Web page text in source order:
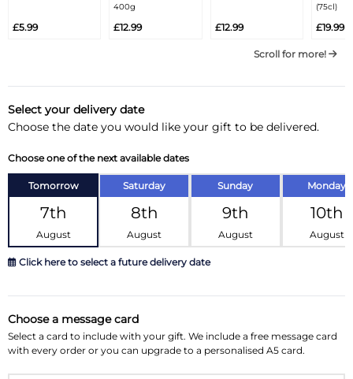
£5.99
400g
£12.99 £12.99
(75cl)
£19.99
Scroll for more!
Select your delivery date
Choose the date you would like your gift to be delivered.
Choose one of the next available dates
Tomorrow
7th
August
Saturday
8th
August
Sunday
9th
August
Monday
10th
August
Click here to select a future delivery date
August 2026 »
Su Mo Tu We Th Fr Sa
Choose a message card
Select a card to include with your gift. We include a free message card
with every order or you can upgrade to a personalised A5 card.